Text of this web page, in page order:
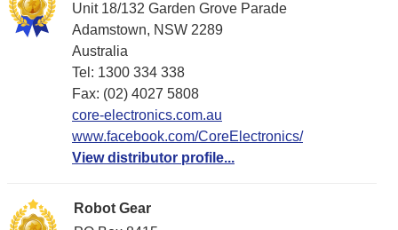
Unit 18/132 Garden Grove Parade
Adamstown, NSW 2289
Australia
Tel: 1300 334 338
Fax: (02) 4027 5808
core-electronics.com.au
www.facebook.com/CoreElectronics/
View distributor profile...
Robot Gear